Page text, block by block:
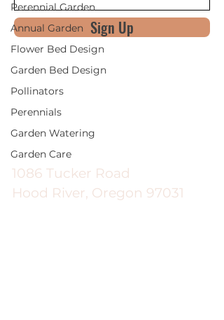
Perennial Garden
Annual Garden
Flower Bed Design
Garden Bed Design
Pollinators
Perennials
Garden Watering
Garden Care
Sign Up
Good News Gardening
1086 Tucker Road
Hood River, Oregon 97031